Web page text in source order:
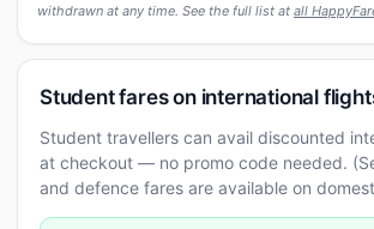
withdrawn at any time. See the full list at all
Student fares on international
Student travellers can avail discounted
at checkout — no promo code needed.
and defence fares are available on